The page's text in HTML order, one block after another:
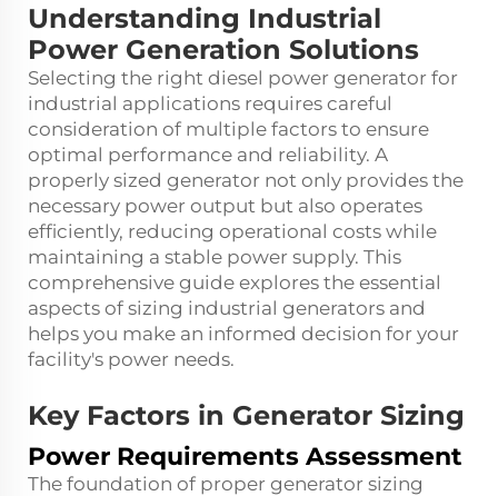
Understanding Industrial
Power Generation Solutions
Selecting the right diesel power generator for
industrial applications requires careful
consideration of multiple factors to ensure
optimal performance and reliability. A
properly sized generator not only provides the
necessary power output but also operates
efficiently, reducing operational costs while
maintaining a stable power supply. This
comprehensive guide explores the essential
aspects of sizing industrial generators and
helps you make an informed decision for your
facility's power needs.
Key Factors in Generator Sizing
Power Requirements Assessment
The foundation of proper generator sizing